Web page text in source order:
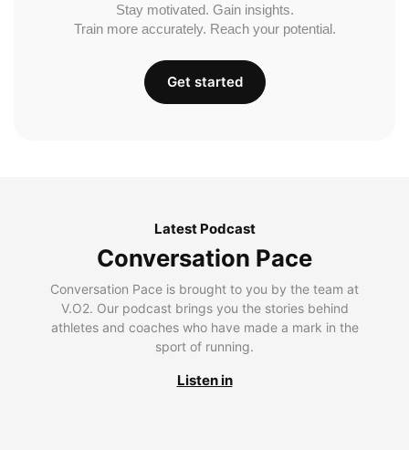
Stay motivated. Gain insights.
Train more accurately. Reach your potential.
Get started
Latest Podcast
Conversation Pace
Conversation Pace is brought to you by the team at
V.O2. Our podcast brings you the stories behind
athletes and coaches who have made a mark in the
sport of running.
Listen in